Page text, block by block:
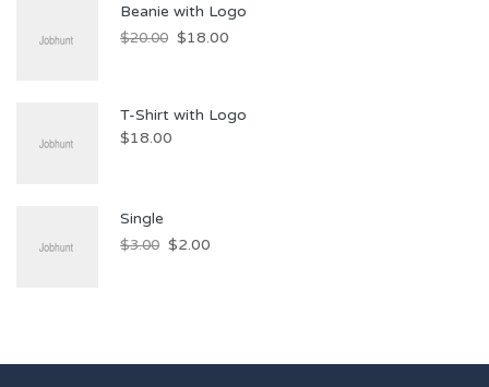
Beanie with Logo
$20.00 $18.00
T-Shirt with Logo
$18.00
Single
$3.00 $2.00